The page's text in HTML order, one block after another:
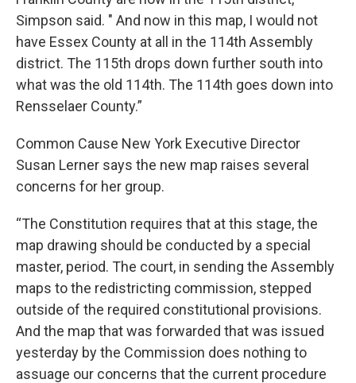
Simpson said. " And now in this map, I would not
have Essex County at all in the 114th Assembly
district. The 115th drops down further south into
what was the old 114th. The 114th goes down into
Rensselaer County.”
Common Cause New York Executive Director
Susan Lerner says the new map raises several
concerns for her group.
“The Constitution requires that at this stage, the
map drawing should be conducted by a special
master, period. The court, in sending the Assembly
maps to the redistricting commission, stepped
outside of the required constitutional provisions.
And the map that was forwarded that was issued
yesterday by the Commission does nothing to
assuage our concerns that the current procedure